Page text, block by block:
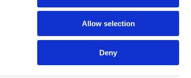
Allow selection
Deny